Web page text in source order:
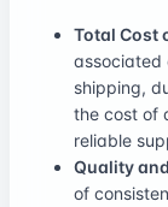
Total Cost
associated
shipping,
the cost of
reliable
Quality
of